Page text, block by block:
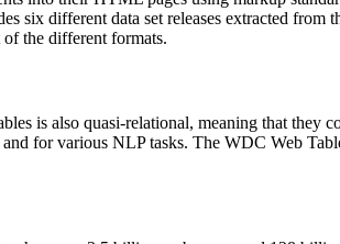
six different data set releases extracted from
the different formats.
is also quasi-relational, meaning that they
for various NLP tasks. The WDC Web